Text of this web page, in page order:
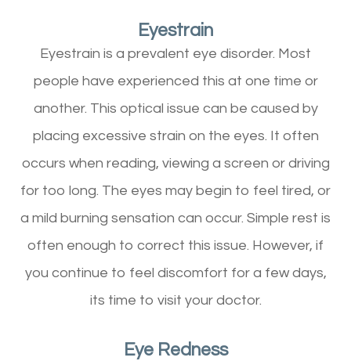
Eyestrain
Eyestrain is a prevalent eye disorder. Most
people have experienced this at one time or
another. This optical issue can be caused by
placing excessive strain on the eyes. It often
occurs when reading, viewing a screen or driving
for too long. The eyes may begin to feel tired, or
a mild burning sensation can occur. Simple rest is
often enough to correct this issue. However, if
you continue to feel discomfort for a few days,
its time to visit your doctor.
Eye Redness